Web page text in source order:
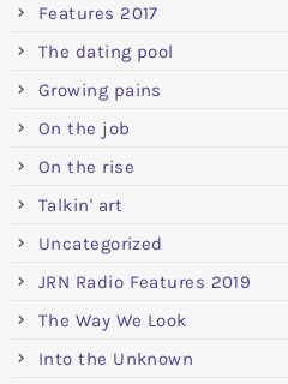
Features 2017
The dating pool
Growing pains
On the job
On the rise
Talkin' art
Uncategorized
JRN Radio Features 2019
The Way We Look
Into the Unknown